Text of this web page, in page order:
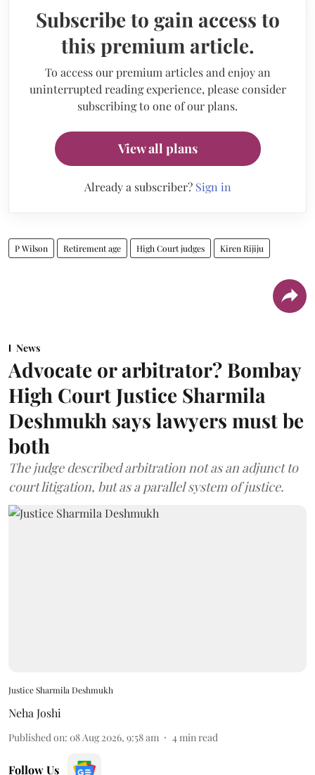
Subscribe to gain access to
this premium article.
To access our premium articles and enjoy an
uninterrupted reading experience, please consider
subscribing to one of our plans.
View all plans
Already a subscriber? Sign in
P Wilson Retirement age High Court judges Kiren Rijiju
News
Advocate or arbitrator? Bombay
High Court Justice Sharmila
Deshmukh says lawyers must be
both
The judge described arbitration not as an adjunct to
court litigation, but as a parallel system of justice.
Justice Sharmila Deshmukh
Neha Joshi
Published on: 08 Aug 2026, 9:58 am 4min read
Follow Us